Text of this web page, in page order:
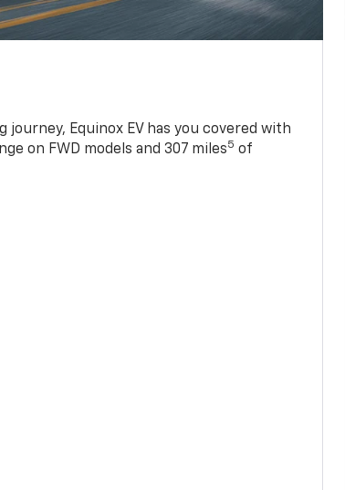
journey, Equinox EV has you covered with
on FWD models and 307 miles5 of